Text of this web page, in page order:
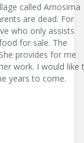
called Amosima
are dead. For
who only assists
for sale. The
provides for me
work. I would like
years to come.